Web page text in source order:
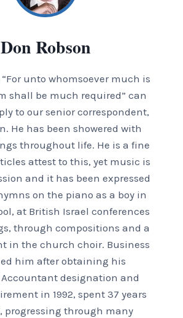
Don Robson
“For unto whomsoever much is
shall be much required” can
to our senior correspondent,
He has been showered with
throughout life. He is a fine
attest to this, yet music is
and it has been expressed
on the piano as a boy in
at British Israel conferences
through compositions and a
in the church choir. Business
him after obtaining his
Accountant designation and
in 1992, spent 37 years
progressing through many